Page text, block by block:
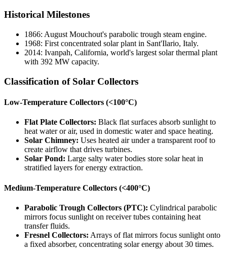
Historical Milestones
1866: August Mouchout's parabolic trough steam engine.
1968: First concentrated solar plant in Sant'Ilario, Italy.
2014: Ivanpah, California, world's largest solar thermal plant
with 392 MW capacity.
Classification of Solar Collectors
Low-Temperature Collectors (<100°C)
Flat Plate Collectors: Black flat surfaces absorb sunlight to
heat water or air, used in domestic water and space heating.
Solar Chimney: Uses heated air under a transparent roof to
create airflow that drives turbines.
Solar Pond: Large salty water bodies store solar heat in
stratified layers for energy extraction.
Medium-Temperature Collectors (<400°C)
Parabolic Trough Collectors (PTC): Cylindrical parabolic
mirrors focus sunlight on receiver tubes containing heat
transfer fluids.
Fresnel Collectors: Arrays of flat mirrors focus sunlight onto
a fixed absorber, concentrating solar energy about 30 times.